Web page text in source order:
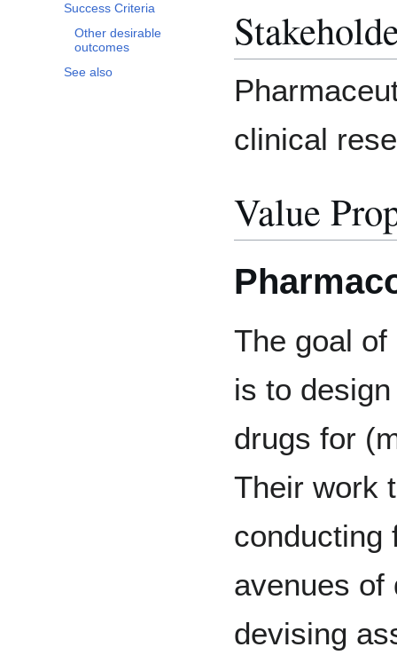
Success Criteria
Other desirable
outcomes
See also
clinical
Value
The goal
is to
drugs for
Their work
conducting
avenues of
devising